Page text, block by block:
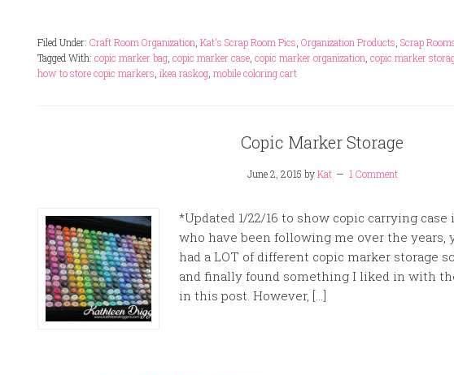
Filed Under: Craft Room Organization Kat's Scrap Room Pics Organization Products Scrap
Tagged With: copic marker bag copic marker case copic marker organization copic marker
how to store copic markers ikea raskog mobile coloring cart
Copic Marker Storage
June 2, 2015 byKat 1 Comment
*Updated 1/22/16 to show copic carrying
who have been following me over the years,
had a LOT of different copic marker storage
and finally found something I liked in with
in this post. However, […]